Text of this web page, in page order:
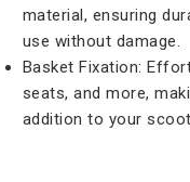
material, ensuring
use without damage.
Basket Fixation:
seats, and more,
addition to your